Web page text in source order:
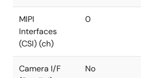
MIPI
Interfaces
(CSI) (ch)
0
Camera I/F
No